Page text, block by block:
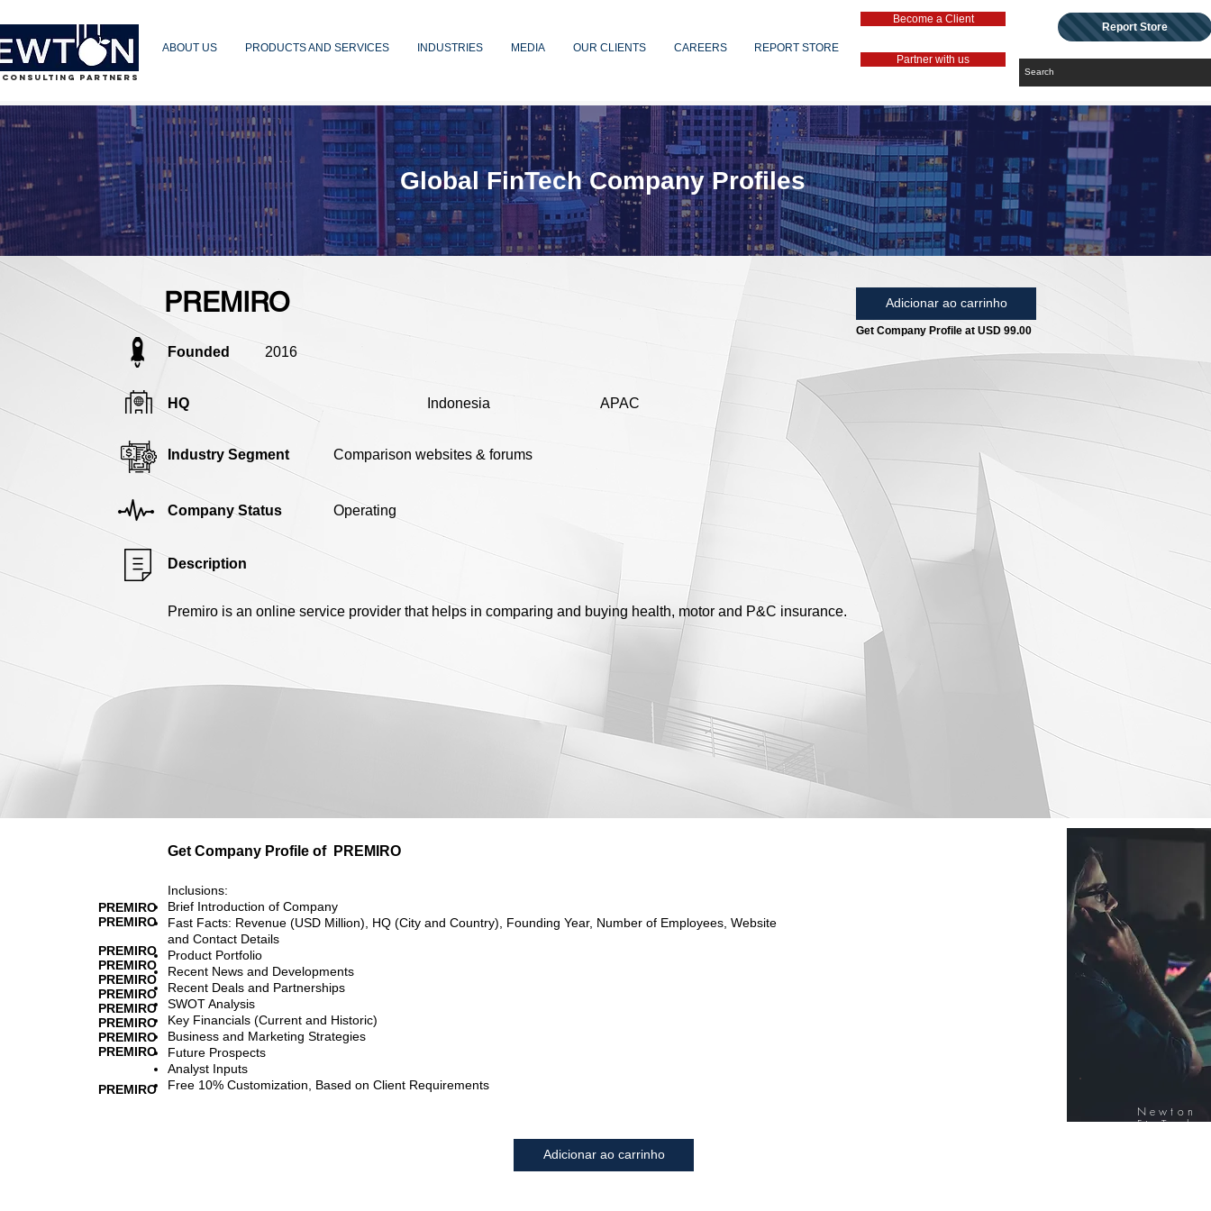
PARTNERS
ABOUT US PRODUCTS AND SERVICES INDUSTRIES MEDIA OUR CLIENTS CAREERS REPORT STORE
Become a Client
Partner with us
Report Store
PREMIRO Adicionar ao carrinho
Get Company Profile at USD 99.00
Founded 2016
HQ Indonesia APAC
Industry Segment Comparison websites & forums
Company Status Operating
Description
Premiro is an online service provider that helps in comparing and buying health, motor and P&C insurance.
Global FinTech Company Profiles
Get Company Profile of PREMIRO
PREMIRO
PREMIRO
PREMIRO
PREMIRO
PREMIRO
PREMIRO
PREMIRO
PREMIRO
PREMIRO
PREMIRO
PREMIRO
Inclusions:
Brief Introduction of Company
Fast Facts: Revenue (USD Million), HQ (City and Country), Founding Year, Number of Employees, Website
and Contact Details
Product Portfolio
Recent News and Developments
Recent Deals and Partnerships
SWOT Analysis
Key Financials (Current and Historic)
Business and Marketing Strategies
Future Prospects
Analyst Inputs
Free 10% Customization, Based on Client Requirements
Adicionar ao carrinho
Newton
FinTech